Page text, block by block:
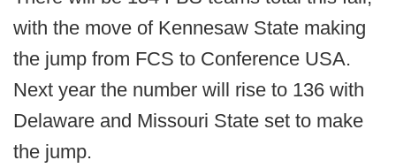
with the move of Kennesaw State making
the jump from FCS to Conference USA.
Next year the number will rise to 136 with
Delaware and Missouri State set to make
the jump.